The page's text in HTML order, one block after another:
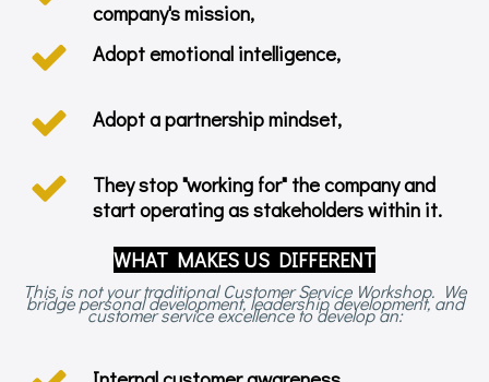
company's mission,
Adopt emotional intelligence,
Adopt a partnership mindset,
They stop "working for" the company and
start operating as stakeholders within it.
WHAT MAKES US DIFFERENT
This is not your traditional Customer Service Workshop. We
bridge personal development, leadership development, and
customer service excellence to develop an: